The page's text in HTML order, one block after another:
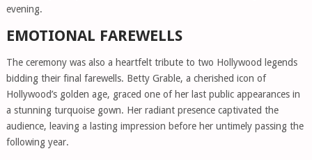
evening.
EMOTIONAL FAREWELLS
The ceremony was also a heartfelt tribute to two Hollywood legends
bidding their final farewells. Betty Grable, a cherished icon of
Hollywood’s golden age, graced one of her last public appearances in
a stunning turquoise gown. Her radiant presence captivated the
audience, leaving a lasting impression before her untimely passing the
following year.